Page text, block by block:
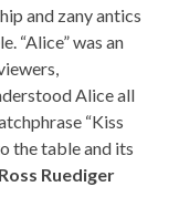
and zany antics
“Alice” was an
Alice all
“Kiss
the table and its
Ross Ruediger